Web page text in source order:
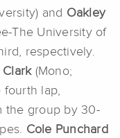
and Oakley
The University of
respectively.
(Mono;
fourth lap,
the group by 30-
Cole Punchard